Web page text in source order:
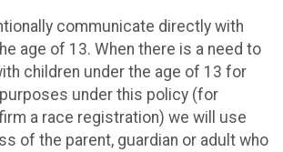
communicate directly with
age of 13. When there is a need to
children under the age of 13 for
under this policy (for
a race registration) we will use
of the parent, guardian or adult who